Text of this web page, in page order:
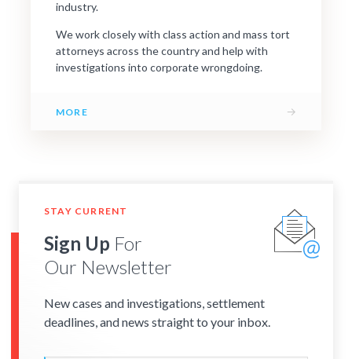
industry.
We work closely with class action and mass tort
attorneys across the country and help with
investigations into corporate wrongdoing.
MORE →
STAY CURRENT
Sign Up For
Our Newsletter
New cases and investigations, settlement
deadlines, and news straight to your inbox.